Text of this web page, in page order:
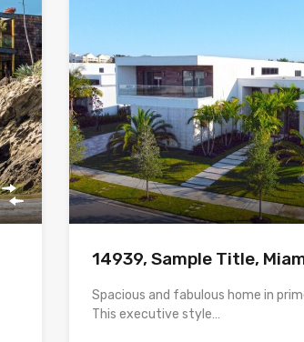
14939, Sample Title,
Spacious and fabulous home in
This executive style…